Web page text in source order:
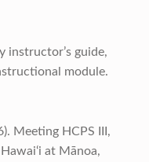
instructor’s guide,
module.
Meeting HCPS III,
at Mānoa,